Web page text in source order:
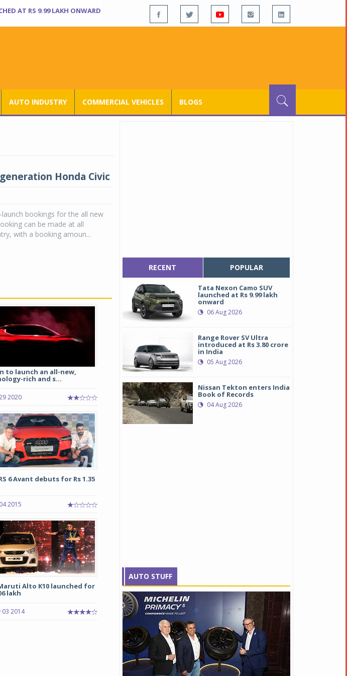
AT RS 9.99 LAKH ONWARD
AUTO INDUSTRY COMMERCIAL VEHICLES BLOGS
Honda Civic
bookings for the all new
can be made at all
with a booking amoun...
to launch an all-new,
rich and s...
2020
6 Avant debuts for Rs 1.35
2015
Alto K10 launched for
lakh
03 2014
RECENT POPULAR
Tata Nexon Camo SUV
launched at Rs 9.99 lakh
onward
06 Aug 2026
Range Rover SV Ultra
introduced at Rs 3.80 crore
in India
05 Aug 2026
Nissan Tekton enters India
Book of Records
04 Aug 2026
AUTO STUFF